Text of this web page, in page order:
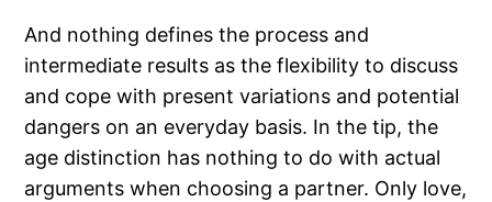
And nothing defines the process and
intermediate results as the flexibility to discuss
and cope with present variations and potential
dangers on an everyday basis. In the tip, the
age distinction has nothing to do with actual
arguments when choosing a partner. Only love,